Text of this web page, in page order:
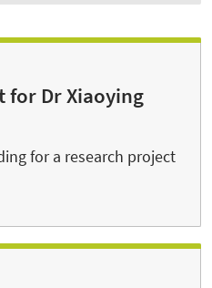
for Dr Xiaoying
for a research project